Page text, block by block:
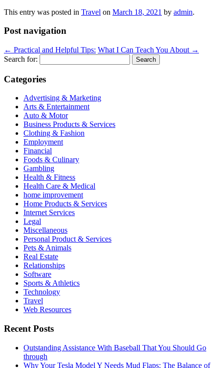
This entry was posted in Travel on March 18, 2021 by admin.
Post navigation
← Practical and Helpful Tips: What I Can Teach You About →
Search for:
Categories
Advertising & Marketing
Arts & Entertainment
Auto & Motor
Business Products & Services
Clothing & Fashion
Employment
Financial
Foods & Culinary
Gambling
Health & Fitness
Health Care & Medical
home improvement
Home Products & Services
Internet Services
Legal
Miscellaneous
Personal Product & Services
Pets & Animals
Real Estate
Relationships
Software
Sports & Athletics
Technology
Travel
Web Resources
Recent Posts
Outstanding Assistance With Baseball That You Should Go
through
Why Your Tesla Model Y Needs Mud Flaps: The Balance of